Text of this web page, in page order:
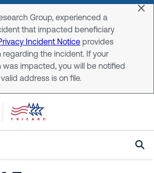
Group, experienced a
that impacted beneficiary
Incident Notice provides
regarding the incident. If your
was impacted, you will be notified
address is on file.